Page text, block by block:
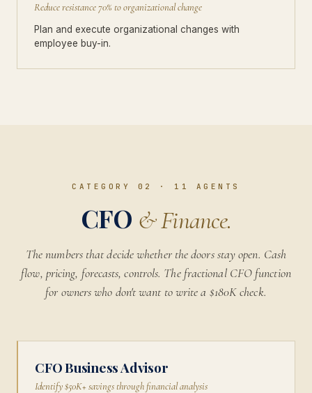
Reduce resistance 70% to organizational change
Plan and execute organizational changes with
employee buy-in.
CATEGORY 02 · 11 AGENTS
CFO & Finance.
The numbers that decide whether the doors stay open. Cash
flow, pricing, forecasts, controls. The fractional CFO function
for owners who don't want to write a $180K check.
CFO Business Advisor
Identify $50K+ savings through financial analysis